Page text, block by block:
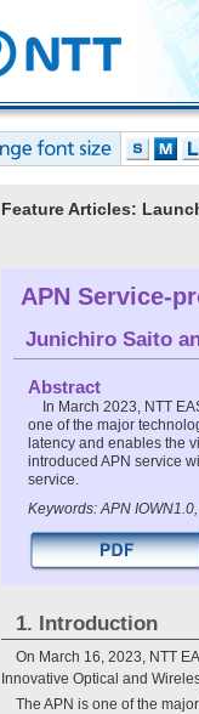
Feature Articles:
APN Service-
Junichiro Saito
Abstract
In March 2023, NTT
one of the major
latency and enables the
introduced APN service
service.
Keywords: APN
1. Introduction
On March 16, 2023, NTT
Innovative Optical and
The APN is one of the